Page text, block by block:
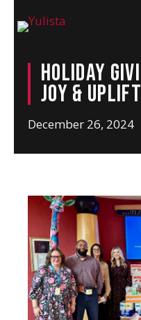
Holiday
Joy &
December 26, 2024